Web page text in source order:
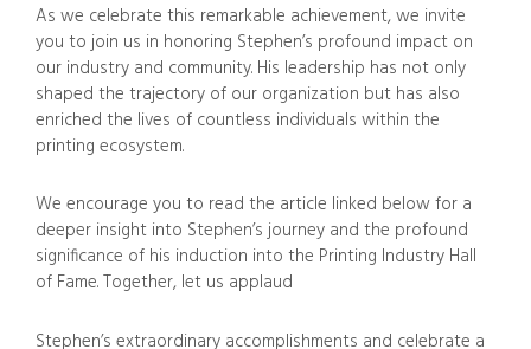
As we celebrate this remarkable achievement, we invite
you to join us in honoring Stephen’s profound impact on
our industry and community. His leadership has not only
shaped the trajectory of our organization but has also
enriched the lives of countless individuals within the
printing ecosystem.
We encourage you to read the article linked below for a
deeper insight into Stephen’s journey and the profound
significance of his induction into the Printing Industry Hall
of Fame. Together, let us applaud
Stephen’s extraordinary accomplishments and celebrate a